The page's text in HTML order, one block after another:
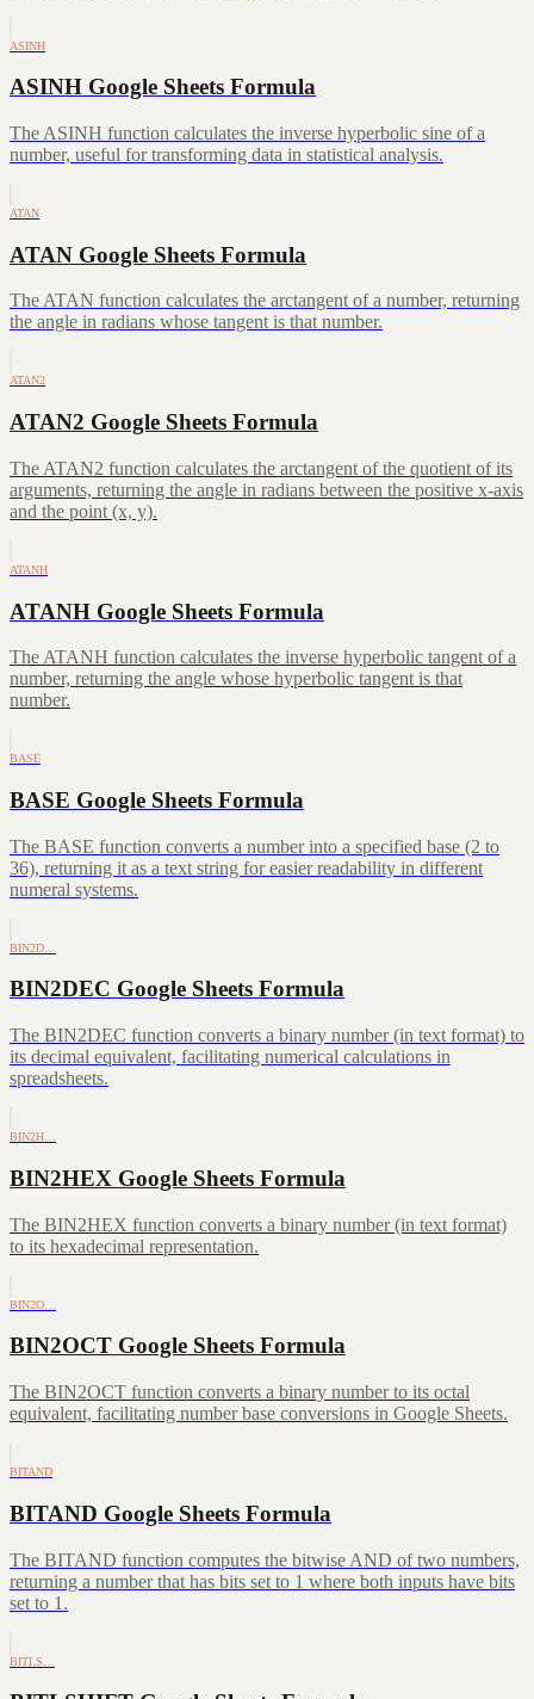
ASINH
ASINH Google Sheets Formula
The ASINH function calculates the inverse hyperbolic sine of a
number, useful for transforming data in statistical analysis.
ATAN
ATAN Google Sheets Formula
The ATAN function calculates the arctangent of a number, returning
the angle in radians whose tangent is that number.
ATAN2
ATAN2 Google Sheets Formula
The ATAN2 function calculates the arctangent of the quotient of its
arguments, returning the angle in radians between the positive x-axis
and the point (x, y).
ATANH
ATANH Google Sheets Formula
The ATANH function calculates the inverse hyperbolic tangent of a
number, returning the angle whose hyperbolic tangent is that
number.
BASE
BASE Google Sheets Formula
The BASE function converts a number into a specified base (2 to
36), returning it as a text string for easier readability in different
numeral systems.
BIN2D…
BIN2DEC Google Sheets Formula
The BIN2DEC function converts a binary number (in text format) to
its decimal equivalent, facilitating numerical calculations in
spreadsheets.
BIN2H…
BIN2HEX Google Sheets Formula
The BIN2HEX function converts a binary number (in text format)
to its hexadecimal representation.
BIN2O…
BIN2OCT Google Sheets Formula
The BIN2OCT function converts a binary number to its octal
equivalent, facilitating number base conversions in Google Sheets.
BITAND
BITAND Google Sheets Formula
The BITAND function computes the bitwise AND of two numbers,
returning a number that has bits set to 1 where both inputs have bits
set to 1.
BITLS…